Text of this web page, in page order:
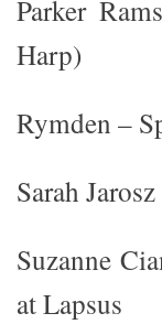
Parker
Harp)
Rymden –
Sarah
Suzanne
at Lapsus